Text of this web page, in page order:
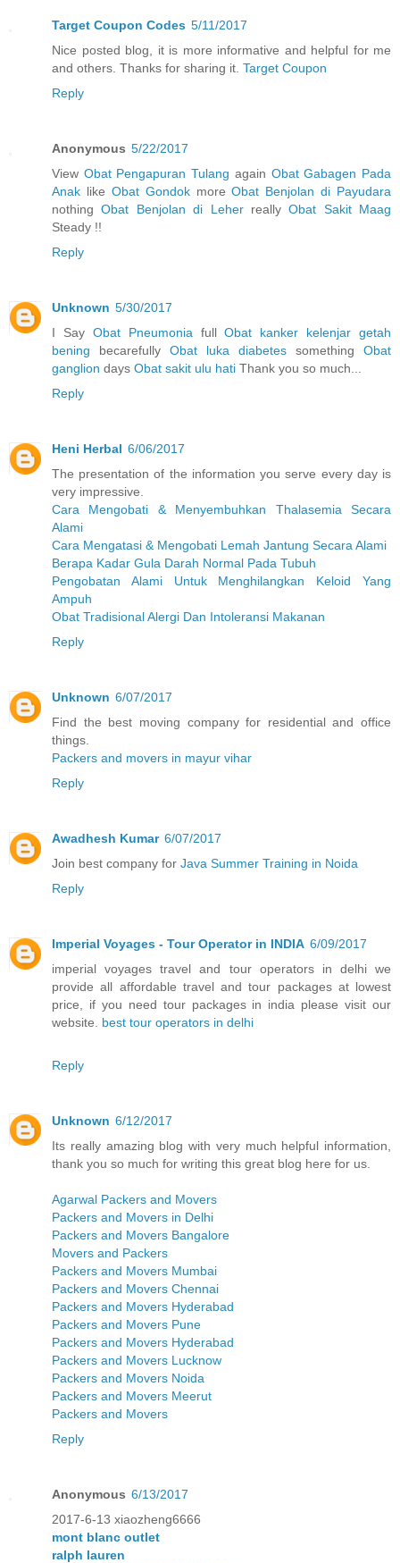
Target Coupon Codes 5/11/2017
Nice posted blog, it is more informative and helpful for me
and others. Thanks for sharing it. Target Coupon
Reply
Anonymous 5/22/2017
View Obat Pengapuran Tulang again Obat Gabagen Pada
Anak like Obat GondokmoreObat Benjolan di Payudara
nothingObat Benjolan di LeherreallyObat Sakit Maag
Steady !!
Reply
Unknown 5/30/2017
I Say Obat Pneumonia fullObat kanker kelenjar getah
bening becarefully Obat luka diabetes something Obat
ganglion days Obat sakit ulu hati Thank you so much...
Reply
Heni Herbal 6/06/2017
The presentation of the information you serve every day is
very impressive.
Cara Mengobati & Menyembuhkan Thalasemia Secara
Alami
Cara Mengatasi & Mengobati Lemah Jantung Secara Alami
Berapa Kadar Gula Darah Normal Pada Tubuh
Pengobatan Alami Untuk Menghilangkan Keloid Yang
Ampuh
Obat Tradisional Alergi Dan Intoleransi Makanan
Reply
Unknown 6/07/2017
Find the best moving company for residential and office
things.
Packers and movers in mayur vihar
Reply
Awadhesh Kumar 6/07/2017
Join best company for Java Summer Training in Noida
Reply
Imperial Voyages - Tour Operator in INDIA 6/09/2017
imperial voyages travel and tour operators in delhi we
provide all affordable travel and tour packages at lowest
price, if you need tour packages in india please visit our
website. best tour operators in delhi
Reply
Unknown 6/12/2017
Its really amazing blog with very much helpful information,
thank you so much for writing this great blog here for us.
Agarwal Packers and Movers
Packers and Movers in Delhi
Packers and Movers Bangalore
Movers and Packers
Packers and Movers Mumbai
Packers and Movers Chennai
Packers and Movers Hyderabad
Packers and Movers Pune
Packers and Movers Hyderabad
Packers and Movers Lucknow
Packers and Movers Noida
Packers and Movers Meerut
Packers and Movers
Reply
Anonymous 6/13/2017
2017-6-13 xiaozheng6666
mont blanc outlet
ralph lauren